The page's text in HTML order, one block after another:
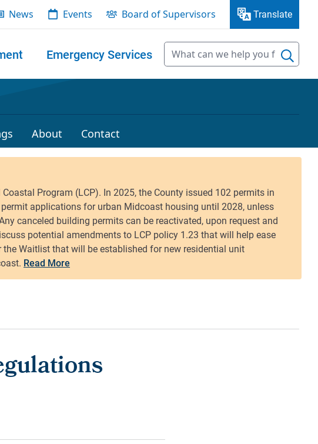
News Events Board of Supervisors Translate
Emergency Services
About Contact
Read More